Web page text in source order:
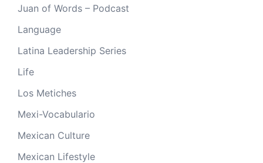
Juan of Words – Podcast
Language
Latina Leadership Series
Life
Los Metiches
Mexi-Vocabulario
Mexican Culture
Mexican Lifestyle